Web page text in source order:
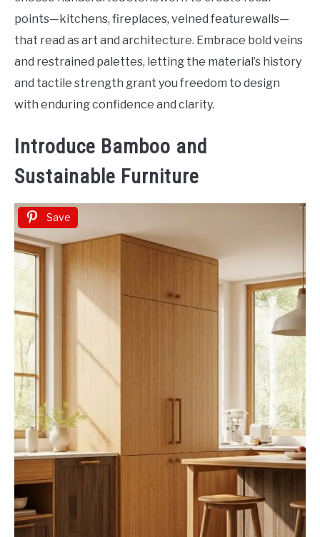
points—kitchens, fireplaces, veined featurewalls—
that read as art and architecture. Embrace bold veins
and restrained palettes, letting the material’s history
and tactile strength grant you freedom to design
with enduring confidence and clarity.
Introduce Bamboo and
Sustainable Furniture
Save